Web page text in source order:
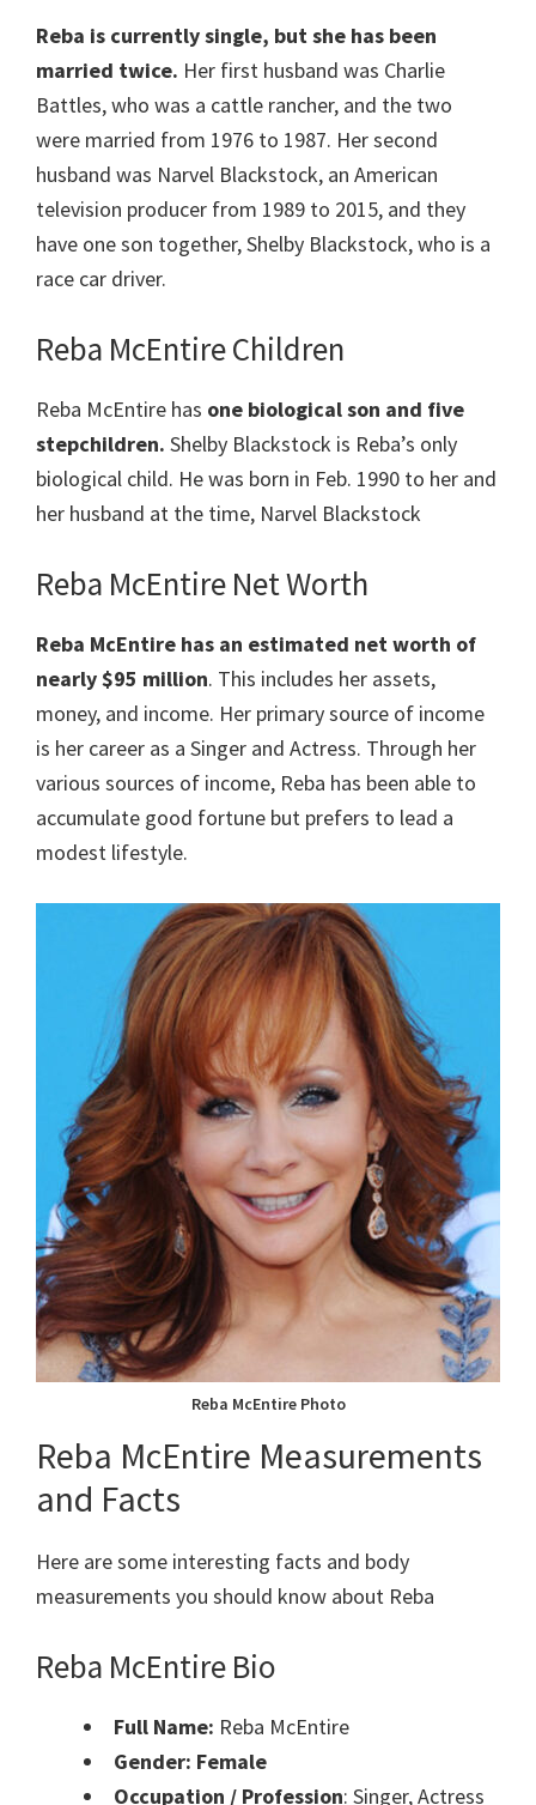
Reba is currently single, but she has been
married twice. Her first husband was Charlie
Battles, who was a cattle rancher, and the two
were married from 1976 to 1987. Her second
husband was Narvel Blackstock, an American
television producer from 1989 to 2015, and they
have one son together, Shelby Blackstock, who is a
race car driver.
Reba McEntire Children
Reba McEntire has one biological son and five
stepchildren. Shelby Blackstock is Reba’s only
biological child. He was born in Feb. 1990 to her and
her husband at the time, Narvel Blackstock
Reba McEntire Net Worth
Reba McEntire has an estimated net worth of
nearly $95 million. This includes her assets,
money, and income. Her primary source of income
is her career as a Singer and Actress. Through her
various sources of income, Reba has been able to
accumulate good fortune but prefers to lead a
modest lifestyle.
Reba McEntire Photo
Reba McEntire Measurements
and Facts
Here are some interesting facts and body
measurements you should know about Reba
Reba McEntire Bio
Full Name: Reba McEntire
Gender: Female
Occupation / Profession: Singer, Actress